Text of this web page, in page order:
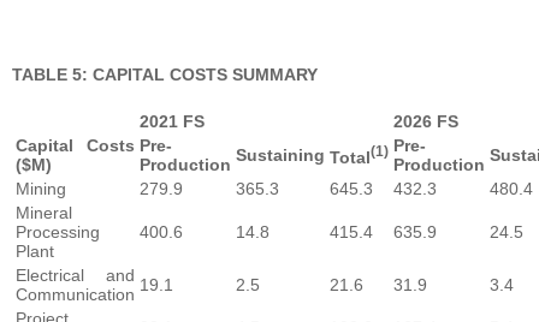
TABLE 5: CAPITAL COSTS SUMMARY
2021 FS
2026 FS
Capital Costs
($M)
Pre-
Production Sustaining Total(1) Pre-
Production
Mining
279.9 365.3 645.3 432.3
480.4
Mineral
Processing
Plant
400.6 14.8 415.4 635.9 24.5
Electrical and
Communication 19.1 2.5 21.6 31.9
3.4